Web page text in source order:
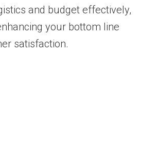
and budget effectively,
your bottom line
satisfaction.